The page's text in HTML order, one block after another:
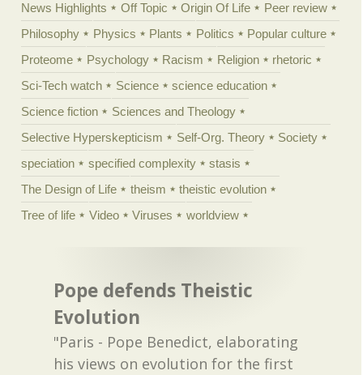
News Highlights
Off Topic Origin Of Life
Peer review
Philosophy
Physics Plants Politics
Popular culture
Proteome
Psychology Racism Religion
rhetoric
Sci-Tech watch
Science
science education
Science fiction
Sciences and Theology
Selective Hyperskepticism
Self-Org. Theory
Society
speciation
specified complexity
stasis
The Design of Life
theism
theistic evolution
Tree of life
Video Viruses worldview
Pope defends Theistic
Evolution
"Paris - Pope Benedict, elaborating
his views on evolution for the first